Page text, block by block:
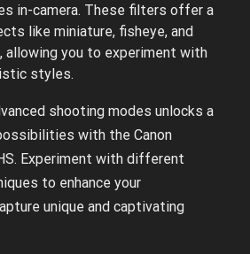
in-camera. These filters offer a
like miniature, fisheye, and
allowing you to experiment with
styles.
shooting modes unlocks a
with the Canon
Experiment with different
to enhance your
unique and captivating